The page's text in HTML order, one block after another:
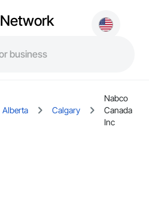
Network
Alberta Calgary
Nabco
Canada
Inc